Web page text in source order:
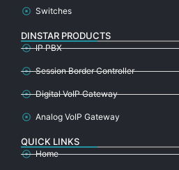
Switches
DINSTAR PRODUCTS
IP PBX
Session Border Controller
Digital VoIP Gateway
Analog VoIP Gateway
QUICK LINKS
Home